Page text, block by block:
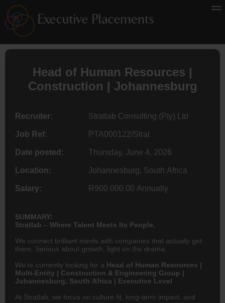
Head of Human Resources |
Construction | Johannesburg
Recruiter: Stratlab Consulting (Pty) Ltd
Job Ref: PTA000122/Strat
Date posted: Thursday, June 4, 2026
Location: Johannesburg, South Africa
Salary: R900 000.00 Annually
SUMMARY:
Stratlab – Where Talent Meets Its People.
We connect brilliant minds with companies that actually get
them. Serious about growth, light on the drama.
We’re currently looking for a Head of Human Resources |
Multi-Entity | Construction & Engineering Group |
Johannesburg, South Africa | Executive Level
At Stratlab, we focus on culture fit, long-term impact, and